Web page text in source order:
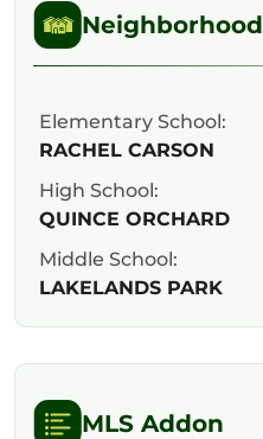
Neighborhood
Elementary School:
RACHEL CARSON
High School:
QUINCE ORCHARD
Middle School:
LAKELANDS PARK
MLS Addon